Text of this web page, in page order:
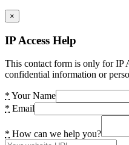
×
IP Access Help
This contact form is only for IP
confidential information or
* Your Name
* Email
* How can we help you?